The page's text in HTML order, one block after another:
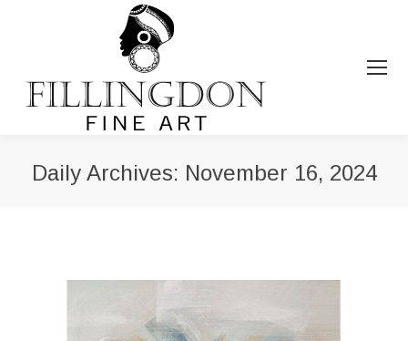
Daily Archives: November 16, 2024